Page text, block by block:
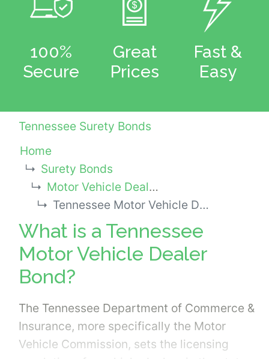
100%
Secure
Great
Prices
Fast &
Easy
Tennessee Surety Bonds
Home
Surety Bonds
Motor Vehicle Dealer Bonds
Tennessee Motor Vehicle Dealer Bond
What is a Tennessee
Motor Vehicle Dealer
Bond?
The Tennessee Department of Commerce &
Insurance, more specifically the Motor
Vehicle Commission, sets the licensing